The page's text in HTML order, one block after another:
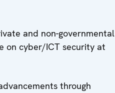
and non-governmental
on cyber/ICT security at
through